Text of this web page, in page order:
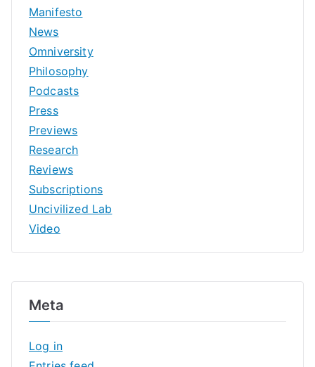
Manifesto
News
Omniversity
Philosophy
Podcasts
Press
Previews
Research
Reviews
Subscriptions
Uncivilized Lab
Video
Meta
Log in